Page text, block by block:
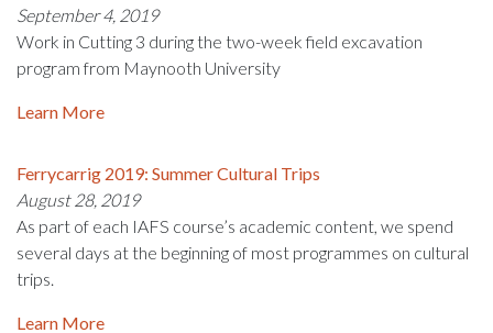
September 4, 2019
Work in Cutting 3 during the two-week field excavation
program from Maynooth University
Learn More
Ferrycarrig 2019: Summer Cultural Trips
August 28, 2019
As part of each IAFS course’s academic content, we spend
several days at the beginning of most programmes on cultural
trips.
Learn More